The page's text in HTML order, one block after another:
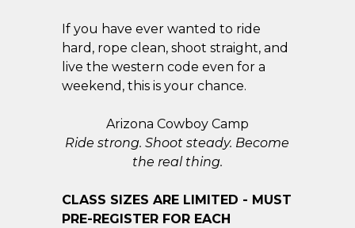
If you have ever wanted to ride
hard, rope clean, shoot straight, and
live the western code even for a
weekend, this is your chance.
Arizona Cowboy Camp
Ride strong. Shoot steady. Become
the real thing.
CLASS SIZES ARE LIMITED - MUST
PRE-REGISTER FOR EACH